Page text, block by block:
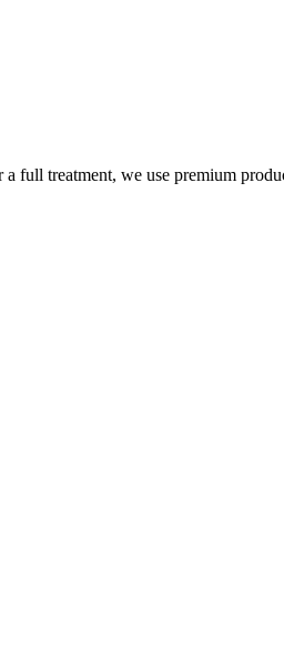
treatment, we use premium